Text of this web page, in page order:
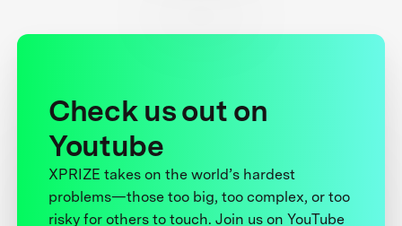
Check us out on
Youtube
XPRIZE takes on the world’s hardest
problems—those too big, too complex, or too
risky for others to touch. Join us on YouTube